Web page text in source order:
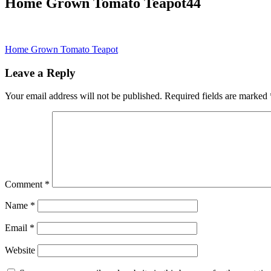
Post
navigation
Home Grown Tomato Teapot
Leave a Reply
Your email address will not be published. Required fields are marked
Comment *
Name *
Email *
Website